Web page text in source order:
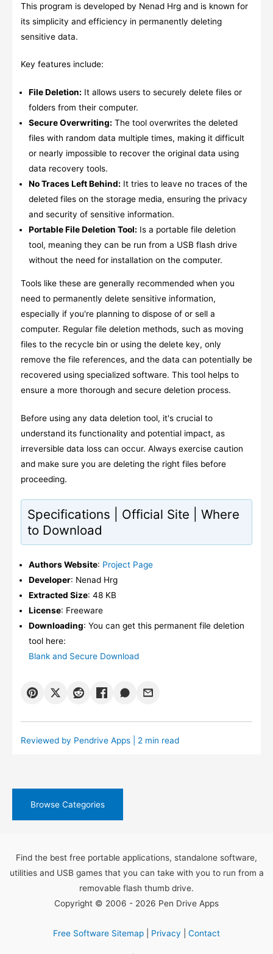
This program is developed by Nenad Hrg and is known for
its simplicity and efficiency in permanently deleting
sensitive data.
Key features include:
File Deletion: It allows users to securely delete files or
folders from their computer.
Secure Overwriting: The tool overwrites the deleted
files with random data multiple times, making it difficult
or nearly impossible to recover the original data using
data recovery tools.
No Traces Left Behind: It tries to leave no traces of the
deleted files on the storage media, ensuring the privacy
and security of sensitive information.
Portable File Deletion Tool: Is a portable file deletion
tool, meaning they can be run from a USB flash drive
without the need for installation on the computer.
Tools like these are generally recommended when you
need to permanently delete sensitive information,
especially if you're planning to dispose of or sell a
computer. Regular file deletion methods, such as moving
files to the recycle bin or using the delete key, only
remove the file references, and the data can potentially be
recovered using specialized software. This tool helps to
ensure a more thorough and secure deletion process.
Before using any data deletion tool, it's crucial to
understand its functionality and potential impact, as
irreversible data loss can occur. Always exercise caution
and make sure you are deleting the right files before
proceeding.
Specifications | Official Site | Where
to Download
Authors Website: Project Page
Developer: Nenad Hrg
Extracted Size: 48 KB
License: Freeware
Downloading: You can get this permanent file deletion
tool here:
Blank and Secure Download
Reviewed by Pendrive Apps| 2 min read
Browse Categories
Find the best free portable applications, standalone software,
utilities and USB games that you can take with you to run from a
removable flash thumb drive.
Copyright © 2006 - 2026 Pen Drive Apps
Free Software Sitemap Privacy Contact